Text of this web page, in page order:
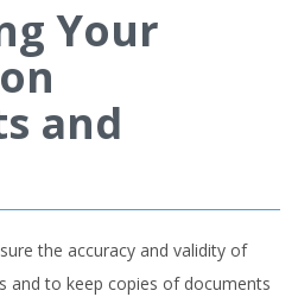
Your
and
the accuracy and validity of
and to keep copies of documents